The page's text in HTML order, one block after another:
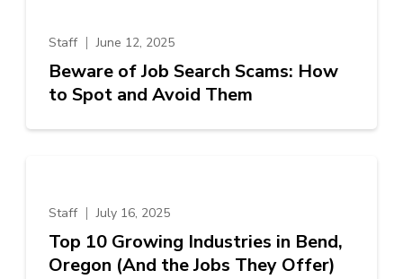
Staff June 12, 2025
Beware of Job Search Scams: How
to Spot and Avoid Them
Staff July 16, 2025
Top 10 Growing Industries in Bend,
Oregon (And the Jobs They Offer)